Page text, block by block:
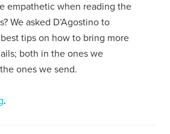
empathetic when reading the
We asked D’Agostino to
best tips on how to bring more
both in the ones we
ones we send.
.